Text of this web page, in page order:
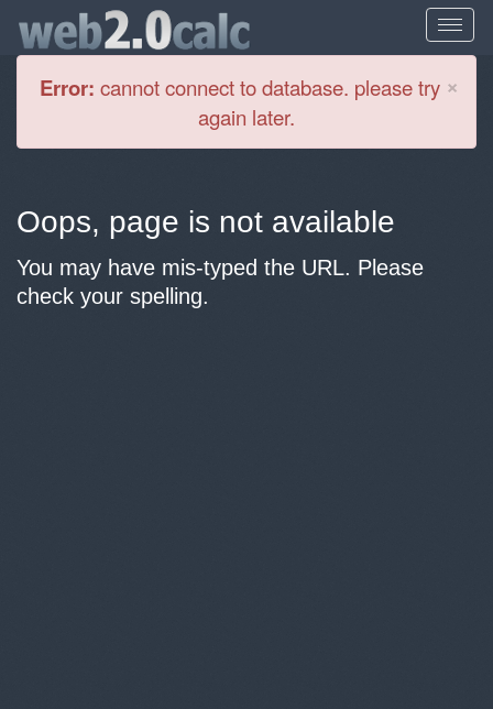
×
Error: cannot connect to database. please try
again later.
Oops, page is not available
You may have mis-typed the URL. Please
check your spelling.